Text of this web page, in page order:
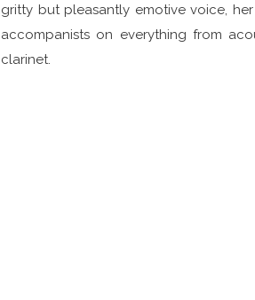
gritty but pleasantly emotive voice,
accompanists on everything from
clarinet.